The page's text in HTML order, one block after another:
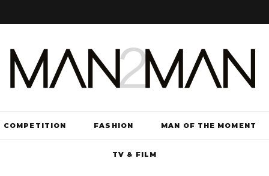
COMPETITION FASHION MAN OF THE MOMENT
TV & FILM